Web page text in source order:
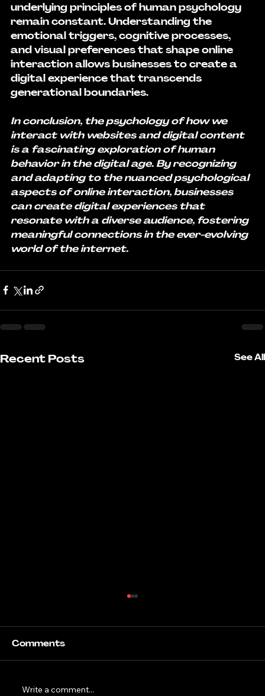
underlying principles of human psychology
remain constant. Understanding the
emotional triggers, cognitive processes,
and visual preferences that shape online
interaction allows businesses to create a
digital experience that transcends
generational boundaries.
In conclusion, the psychology of how we
interact with websites and digital content
is a fascinating exploration of human
behavior in the digital age. By recognizing
and adapting to the nuanced psychological
aspects of online interaction, businesses
can create digital experiences that
resonate with a diverse audience, fostering
meaningful connections in the ever-evolving
world of the internet.
Recent Posts See All
Comments
Write a comment...